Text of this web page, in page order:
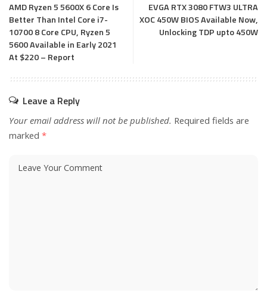
AMD Ryzen 5 5600X 6 Core Is
Better Than Intel Core i7-
10700 8 Core CPU, Ryzen 5
5600 Available in Early 2021
At $220 – Report
EVGA RTX 3080 FTW3 ULTRA
XOC 450W BIOS Available Now,
Unlocking TDP upto 450W
Leave a Reply
Your email address will not be published. Required fields are
marked *